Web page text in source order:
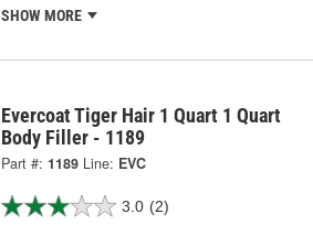
SHOW MORE
Evercoat Tiger Hair 1 Quart 1 Quart
Body Filler - 1189
Part #: 1189 Line: EVC
3.0 (2)